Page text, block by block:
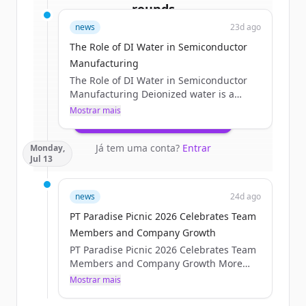
rounds
Sign up for free to view all
funding
roundsofprocesstechnology.com.
New accounts include trial credits to
get started.
Create Free Account
Já tem uma conta? Entrar
news 23d ago
The Role of DI Water in Semiconductor
Manufacturing
The Role of DI Water in Semiconductor
Manufacturing Deionized water is a
critical process utility in semiconductor
wafer fabrication for cleaning, rinsing,
chemical preparation, chemical
process applications where
contamination control is essential. For
critical wafer-contact processes,
semiconductor facilities use multiple
treatment and polishing stages to
produce [&#8230;]The post The Role of
DI Water in Semiconductor...
Mostrar mais
Monday,
Jul 13
news 24d ago
PT Paradise Picnic 2026 Celebrates Team
Members and Company Growth
PT Paradise Picnic 2026 Celebrates Team
Members and Company Growth More
than 225 Process Technology Team
Mostrar mais